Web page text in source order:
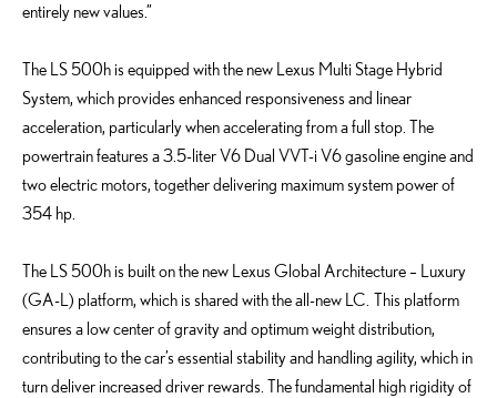
entirely new values.”
The LS 500h is equipped with the new Lexus Multi Stage Hybrid
System, which provides enhanced responsiveness and linear
acceleration, particularly when accelerating from a full stop. The
powertrain features a 3.5-liter V6 Dual VVT-i V6 gasoline engine and
two electric motors, together delivering maximum system power of
354 hp.
The LS 500h is built on the new Lexus Global Architecture – Luxury
(GA-L) platform, which is shared with the all-new LC. This platform
ensures a low center of gravity and optimum weight distribution,
contributing to the car’s essential stability and handling agility, which in
turn deliver increased driver rewards. The fundamental high rigidity of